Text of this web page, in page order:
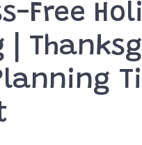
Free
|